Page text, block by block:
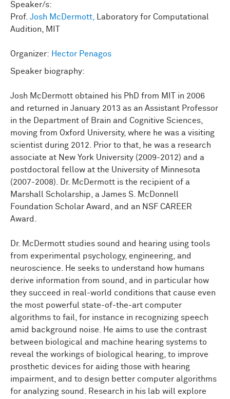
Speaker/s:
Prof. Josh McDermott, Laboratory for Computational
Audition, MIT
Organizer: Hector Penagos
Speaker biography:
Josh McDermott obtained his PhD from MIT in 2006
and returned in January 2013 as an Assistant Professor
in the Department of Brain and Cognitive Sciences,
moving from Oxford University, where he was a visiting
scientist during 2012. Prior to that, he was a research
associate at New York University (2009-2012) and a
postdoctoral fellow at the University of Minnesota
(2007-2008). Dr. McDermott is the recipient of a
Marshall Scholarship, a James S. McDonnell
Foundation Scholar Award, and an NSF CAREER
Award.
Dr. McDermott studies sound and hearing using tools
from experimental psychology, engineering, and
neuroscience. He seeks to understand how humans
derive information from sound, and in particular how
they succeed in real-world conditions that cause even
the most powerful state-of-the-art computer
algorithms to fail, for instance in recognizing speech
amid background noise. He aims to use the contrast
between biological and machine hearing systems to
reveal the workings of biological hearing, to improve
prosthetic devices for aiding those with hearing
impairment, and to design better computer algorithms
for analyzing sound. Research in his lab will explore